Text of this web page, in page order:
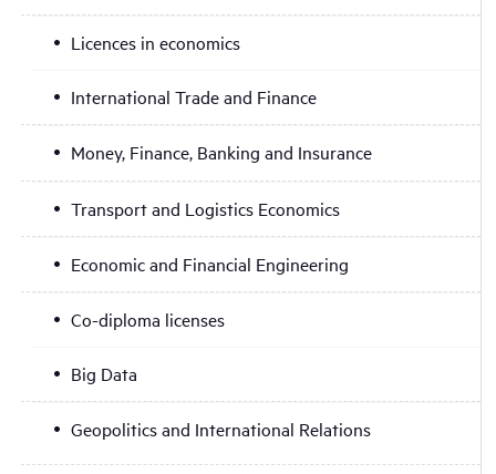
Licences in economics
International Trade and Finance
Money, Finance, Banking and Insurance
Transport and Logistics Economics
Economic and Financial Engineering
Co-diploma licenses
Big Data
Geopolitics and International Relations